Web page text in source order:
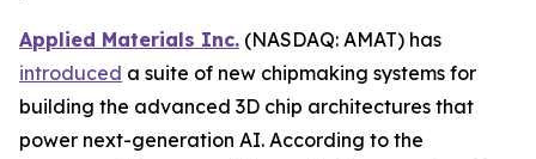
Applied Materials Inc. (NASDAQ: AMAT) has
introduced a suite of new chipmaking systems for
building the advanced 3D chip architectures that
power next-generation AI. According to the